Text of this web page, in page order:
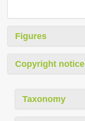
Figures
Copyright notice
Taxonomy